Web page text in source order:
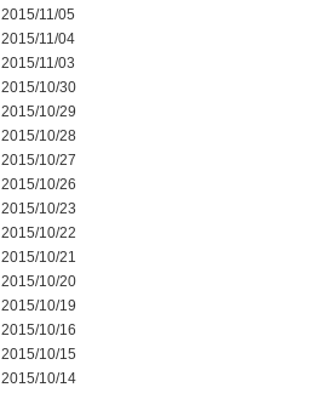
2015/11/05
2015/11/04
2015/11/03
2015/10/30
2015/10/29
2015/10/28
2015/10/27
2015/10/26
2015/10/23
2015/10/22
2015/10/21
2015/10/20
2015/10/19
2015/10/16
2015/10/15
2015/10/14